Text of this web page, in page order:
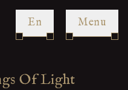
en Menu
Of Light